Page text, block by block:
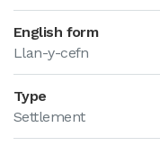
English form
Llan-y-cefn
Type
Settlement